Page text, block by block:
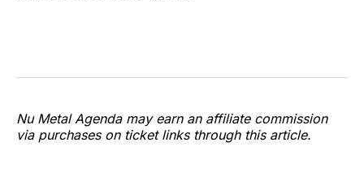
Nu Metal Agenda may earn an affiliate commission
via purchases on ticket links through this article.